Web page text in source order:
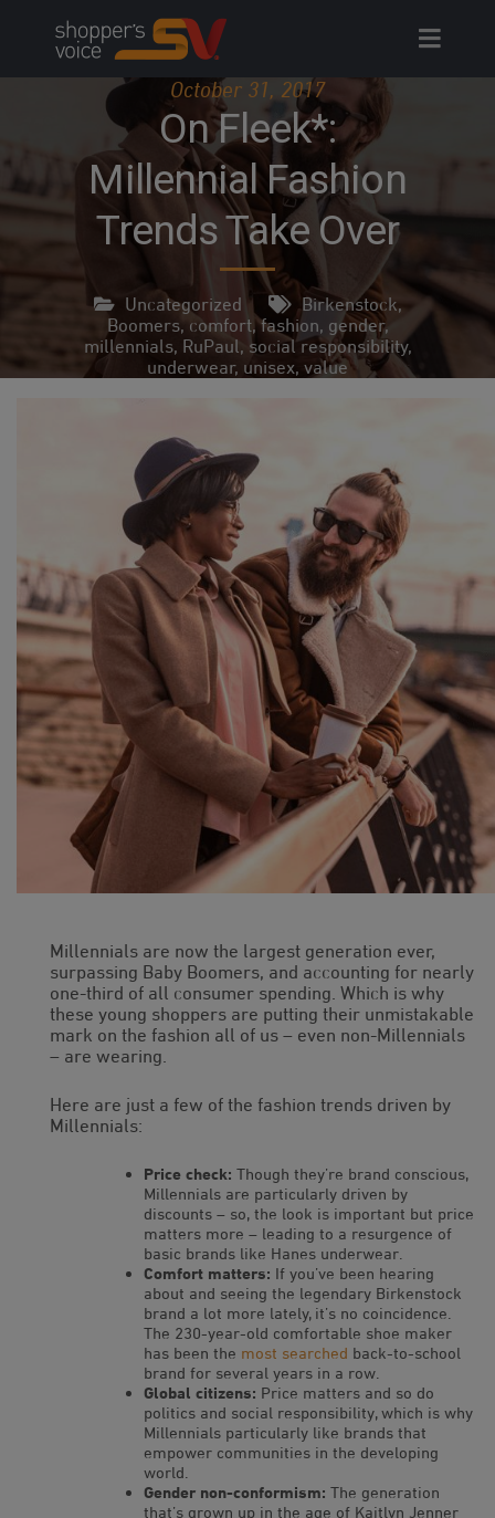
October 31, 2017
On Fleek*:
Millennial Fashion
Trends Take Over
Uncategorized Birkenstock,
Boomers, comfort,fashion, gender,
millennials, RuPaul, social responsibility,
underwear, unisex, value
Millennials are now the largest generation ever,
surpassing Baby Boomers, and accounting for nearly
one-third of all consumer spending. Which is why
these young shoppers are putting their unmistakable
mark on the fashion all of us – even non-Millennials
– are wearing.
Here are just a few of the fashion trends driven by
Millennials:
Price check: Though they’re brand conscious,
Millennials are particularly driven by
discounts – so, the look is important but price
matters more – leading to a resurgence of
basic brands like Hanes underwear.
Comfort matters: If you’ve been hearing
about and seeing the legendary Birkenstock
brand a lot more lately, it’s no coincidence.
The 230-year-old comfortable shoe maker
has been the most searched back-to-school
brand for several years in a row.
Global citizens: Price matters and so do
politics and social responsibility, which is why
Millennials particularly like brands that
empower communities in the developing
world.
Gender non-conformism: The generation
that’s grown up in the age of Kaitlyn Jenner